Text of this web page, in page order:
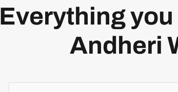
Everything
Andheri